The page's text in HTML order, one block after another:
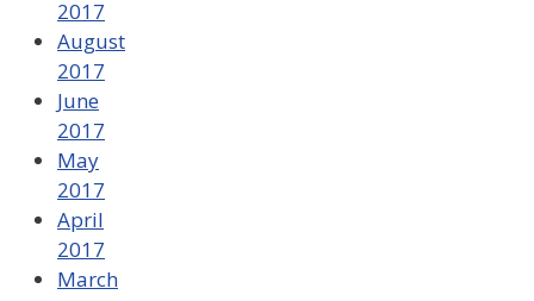
2017
August
2017
June
2017
May
2017
April
2017
March